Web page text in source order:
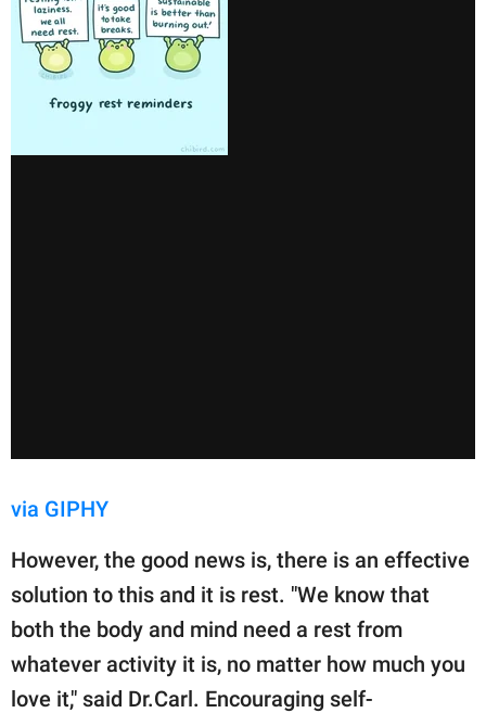
via GIPHY
However, the good news is, there is an effective
solution to this and it is rest. "We know that
both the body and mind need a rest from
whatever activity it is, no matter how much you
love it," said Dr.Carl. Encouraging self-